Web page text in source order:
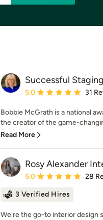
Successful
Average rating: 5 out of
5.0 31
Bobbie McGrath is a national
the creator of the game-
Read More
Rosy Alexander
Average rating: 5 out of
5.0 28
3 Verified Hires
We're the go-to interior design